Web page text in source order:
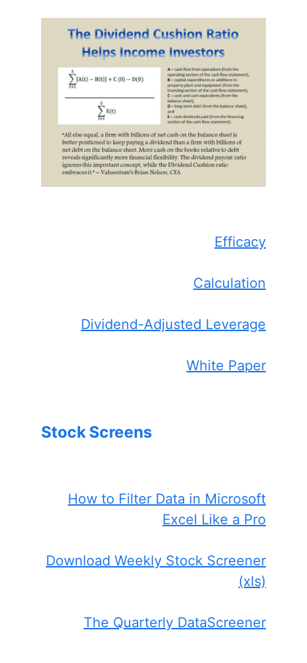
Efficacy
Calculation
Dividend-Adjusted Leverage
White Paper
Stock Screens
How to Filter Data in Microsoft
Excel Like a Pro
Download Weekly Stock Screener
(xls)
The Quarterly DataScreener